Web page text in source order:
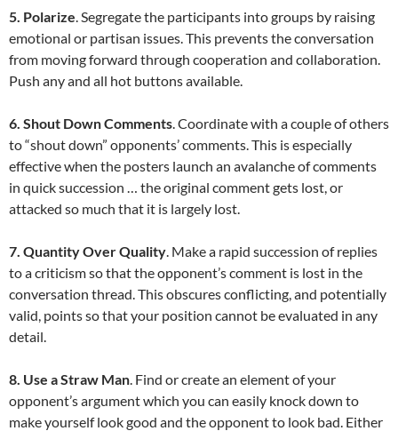
5. Polarize. Segregate the participants into groups by raising
emotional or partisan issues. This prevents the conversation
from moving forward through cooperation and collaboration.
Push any and all hot buttons available.
6. Shout Down Comments. Coordinate with a couple of others
to “shout down” opponents’ comments. This is especially
effective when the posters launch an avalanche of comments
in quick succession … the original comment gets lost, or
attacked so much that it is largely lost.
7. Quantity Over Quality. Make a rapid succession of replies
to a criticism so that the opponent’s comment is lost in the
conversation thread. This obscures conflicting, and potentially
valid, points so that your position cannot be evaluated in any
detail.
8. Use a Straw Man. Find or create an element of your
opponent’s argument which you can easily knock down to
make yourself look good and the opponent to look bad. Either